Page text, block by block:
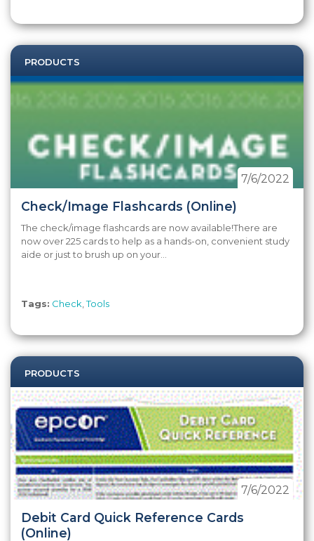
PRODUCTS
Check/Image Flashcards (Online)
7/6/2022
The check/image flashcards are now available!There are
now over 225 cards to help as a hands-on, convenient study
aide or just to brush up on your...
Tags: Check ,Tools
PRODUCTS
Debit Card Quick Reference Cards
(Online)
7/6/2022